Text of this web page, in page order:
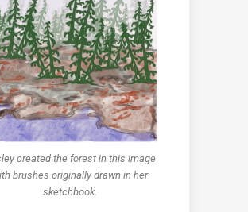
created the forest in this image
brushes originally drawn in her
sketchbook.